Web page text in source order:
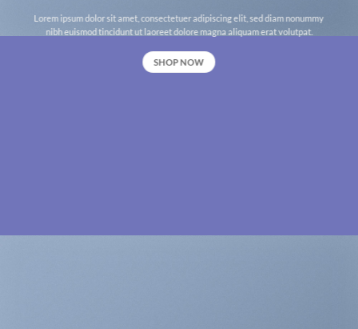
Lorem ipsum dolor sit amet, consectetuer adipiscing elit, sed diam nonummy
nibh euismod tincidunt ut laoreet dolore magna aliquam erat volutpat.
SHOP NOW